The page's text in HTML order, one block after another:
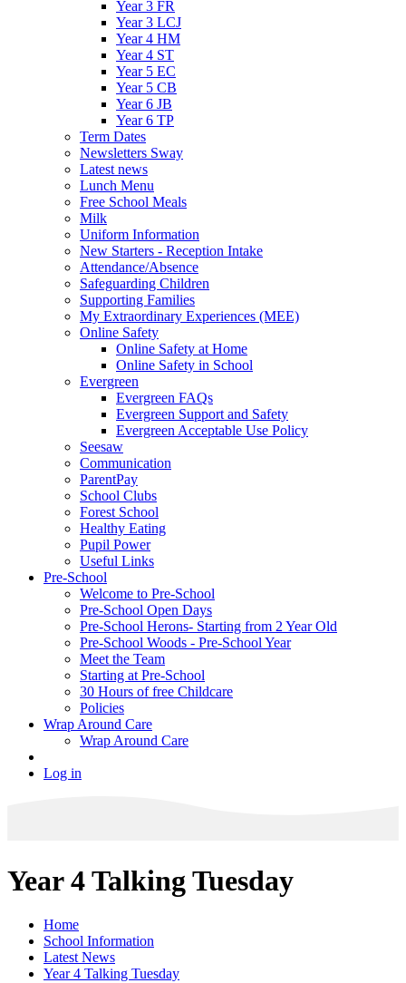
Year 3 FR
Year 3 LCJ
Year 4 HM
Year 4 ST
Year 5 EC
Year 5 CB
Year 6 JB
Year 6 TP
Term Dates
Newsletters Sway
Latest news
Lunch Menu
Free School Meals
Milk
Uniform Information
New Starters - Reception Intake
Attendance/Absence
Safeguarding Children
Supporting Families
My Extraordinary Experiences (MEE)
Online Safety
Online Safety at Home
Online Safety in School
Evergreen
Evergreen FAQs
Evergreen Support and Safety
Evergreen Acceptable Use Policy
Seesaw
Communication
ParentPay
School Clubs
Forest School
Healthy Eating
Pupil Power
Useful Links
Pre-School
Welcome to Pre-School
Pre-School Open Days
Pre-School Herons- Starting from 2 Year Old
Pre-School Woods - Pre-School Year
Meet the Team
Starting at Pre-School
30 Hours of free Childcare
Policies
Wrap Around Care
Wrap Around Care
Log in
Year 4 Talking Tuesday
Home
School Information
Latest News
Year 4 Talking Tuesday